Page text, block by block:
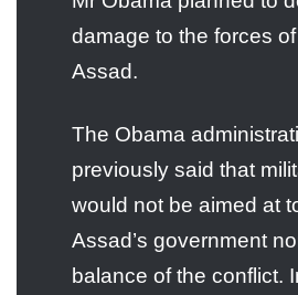
damage to the forces
Assad.
The Obama
previously said that
would not be aimed at
Assad’s government
balance of the conflict.